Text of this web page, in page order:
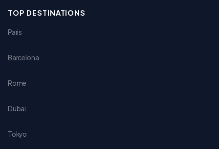
TOP DESTINATIONS
Paris
Barcelona
Rome
Dubai
Tokyo